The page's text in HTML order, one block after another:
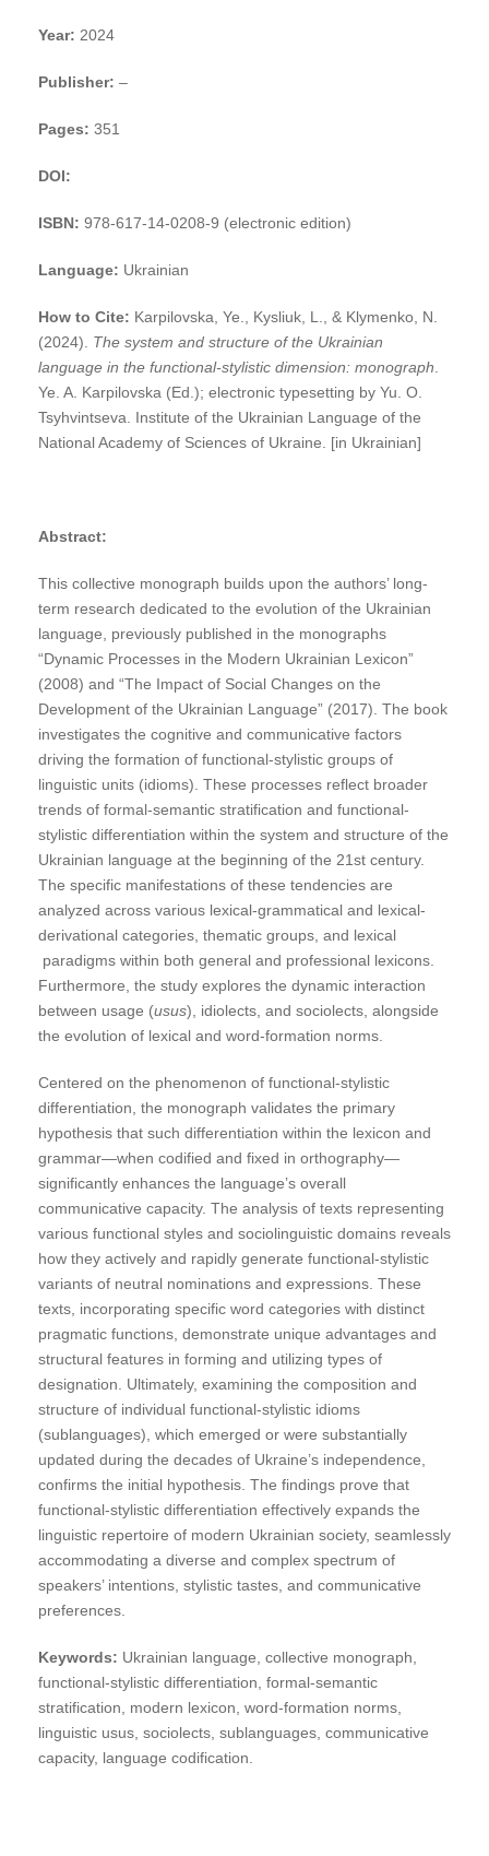
Year: 2024
Publisher: –
Pages: 351
DOI:
ISBN: 978-617-14-0208-9 (electronic edition)
Language: Ukrainian
How to Cite: Karpilovska, Ye., Kysliuk, L., & Klymenko, N.
(2024). The system and structure of the Ukrainian
language in the functional-stylistic dimension: monograph.
Ye. A. Karpilovska (Ed.); electronic typesetting by Yu. O.
Tsyhvintseva. Institute of the Ukrainian Language of the
National Academy of Sciences of Ukraine. [in Ukrainian]
Abstract:
This collective monograph builds upon the authors’ long-
term research dedicated to the evolution of the Ukrainian
language, previously published in the monographs
“Dynamic Processes in the Modern Ukrainian Lexicon”
(2008) and “The Impact of Social Changes on the
Development of the Ukrainian Language” (2017). The book
investigates the cognitive and communicative factors
driving the formation of functional-stylistic groups of
linguistic units (idioms). These processes reflect broader
trends of formal-semantic stratification and functional-
stylistic differentiation within the system and structure of the
Ukrainian language at the beginning of the 21st century.
The specific manifestations of these tendencies are
analyzed across various lexical-grammatical and lexical-
derivational categories, thematic groups, and lexical
paradigms within both general and professional lexicons.
Furthermore, the study explores the dynamic interaction
between usage (usus), idiolects, and sociolects, alongside
the evolution of lexical and word-formation norms.
Centered on the phenomenon of functional-stylistic
differentiation, the monograph validates the primary
hypothesis that such differentiation within the lexicon and
grammar—when codified and fixed in orthography—
significantly enhances the language’s overall
communicative capacity. The analysis of texts representing
various functional styles and sociolinguistic domains reveals
how they actively and rapidly generate functional-stylistic
variants of neutral nominations and expressions. These
texts, incorporating specific word categories with distinct
pragmatic functions, demonstrate unique advantages and
structural features in forming and utilizing types of
designation. Ultimately, examining the composition and
structure of individual functional-stylistic idioms
(sublanguages), which emerged or were substantially
updated during the decades of Ukraine’s independence,
confirms the initial hypothesis. The findings prove that
functional-stylistic differentiation effectively expands the
linguistic repertoire of modern Ukrainian society, seamlessly
accommodating a diverse and complex spectrum of
speakers’ intentions, stylistic tastes, and communicative
preferences.
Keywords: Ukrainian language, collective monograph,
functional-stylistic differentiation, formal-semantic
stratification, modern lexicon, word-formation norms,
linguistic usus, sociolects, sublanguages, communicative
capacity, language codification.